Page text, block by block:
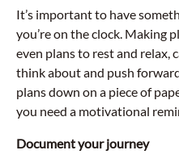
It’s important to have
you’re on the clock. Making
even plans to rest and relax,
think about and push
plans down on a piece of
you need a motivational
Document your journey